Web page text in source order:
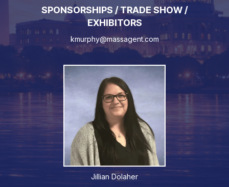
SPONSORSHIPS / TRADE SHOW /
EXHIBITORS
kmurphy@massagent.com
Jillian Dolaher